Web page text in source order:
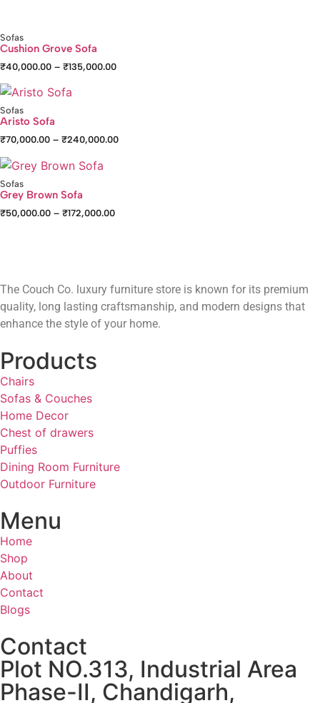
Sofas
Cushion Grove Sofa
₹40,000.00 – ₹135,000.00
Sofas
Aristo Sofa
₹70,000.00 – ₹240,000.00
Sofas
Grey Brown Sofa
₹50,000.00 – ₹172,000.00
The Couch Co. luxury furniture store is known for its premium
quality, long lasting craftsmanship, and modern designs that
enhance the style of your home.
Products
Chairs
Sofas & Couches
Home Decor
Chest of drawers
Puffies
Dining Room Furniture
Outdoor Furniture
Menu
Home
Shop
About
Contact
Blogs
Contact
Plot NO.313, Industrial Area
Phase-II, Chandigarh,